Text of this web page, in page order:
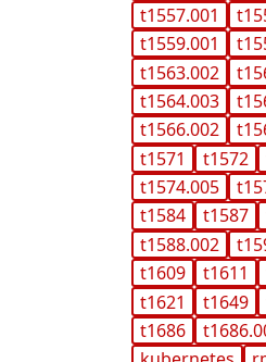
t1557.001
t1559.001
t1563.002
t1564.003
t1566.002
t1571
t1572
t1574.005
t1584
t1587
t1588.002
t1609
t1611
t1621
t1649
t1686